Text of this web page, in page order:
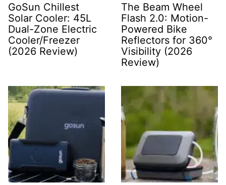
GoSun Chillest
Solar Cooler: 45L
Dual-Zone Electric
Cooler/Freezer
(2026 Review)
The Beam Wheel
Flash 2.0: Motion-
Powered Bike
Reflectors for 360°
Visibility (2026
Review)